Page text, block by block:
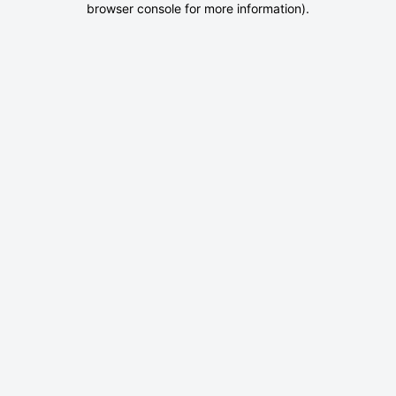
browser console for more information).